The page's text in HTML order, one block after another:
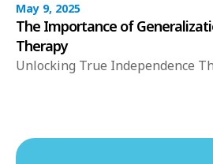
May 9, 2025
The Importance of
Therapy
Unlocking True Independence